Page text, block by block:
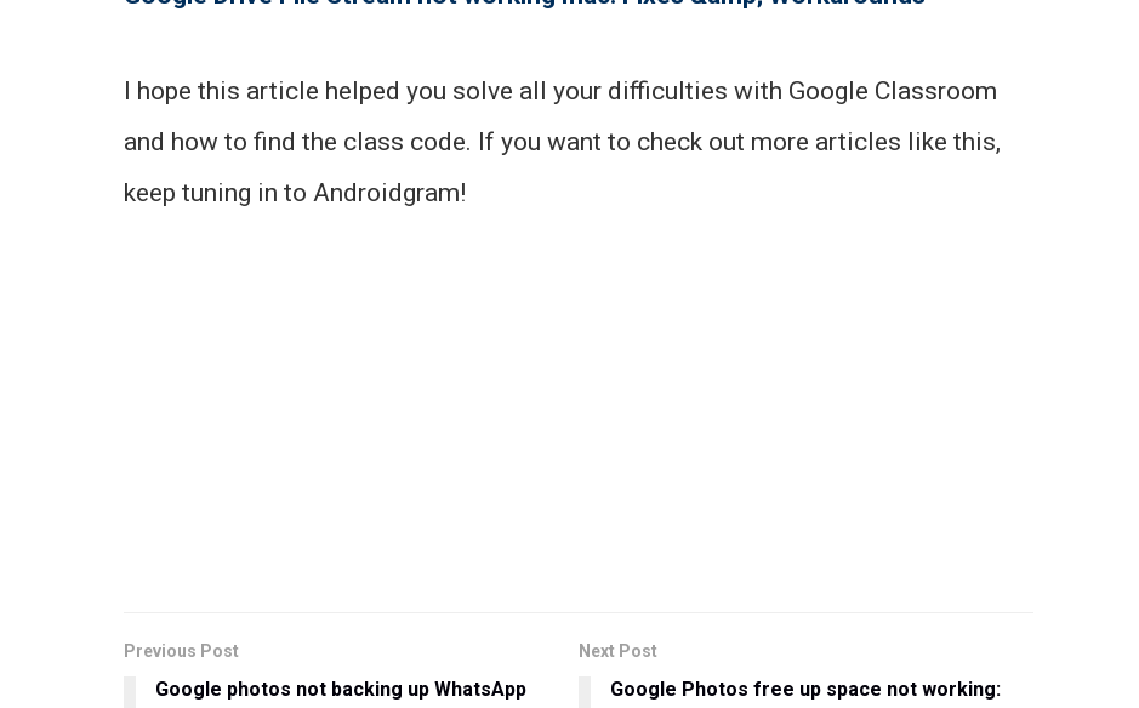
I hope this article helped you solve all your difficulties with Google Classroom
and how to find the class code. If you want to check out more articles like this,
keep tuning in to Androidgram!
Previous Post
Google photos not backing up WhatsApp
Next Post
Google Photos free up space not working: